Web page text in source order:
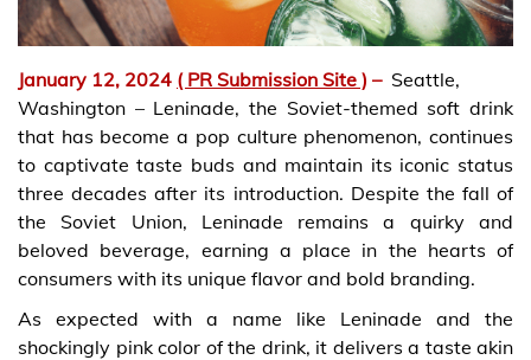
January 12, 2024 ( PR Submission Site ) – Seattle,
Washington – Leninade, the Soviet-themed soft drink
that has become a pop culture phenomenon, continues
to captivate taste buds and maintain its iconic status
three decades after its introduction. Despite the fall of
the Soviet Union, Leninade remains a quirky and
beloved beverage, earning a place in the hearts of
consumers with its unique flavor and bold branding.
As expected with a name like Leninade and the
shockingly pink color of the drink, it delivers a taste akin